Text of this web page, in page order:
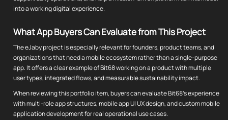
into a working digital experience.
What App Buyers Can Evaluate from This Project
The eJaby project is especially relevant for founders, product teams, and
organizations that need a mobile ecosystem rather than a single-purpose
app. It offers a clear example of Bit68 working on a product with multiple
user types, integrated flows, and measurable sustainability impact.
When reviewing this portfolio item, buyers can evaluate Bit68's experience
with multi-role app structures, mobile app UI UX design, and custom mobile
application development for real operational use cases.